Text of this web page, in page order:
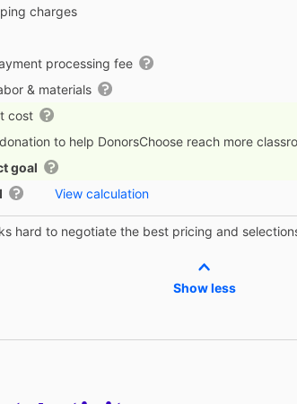
charges
processing fee
& materials
cost
to help DonorsChoose reach more
goal
View calculation
hard to negotiate the best pricing and
Show less